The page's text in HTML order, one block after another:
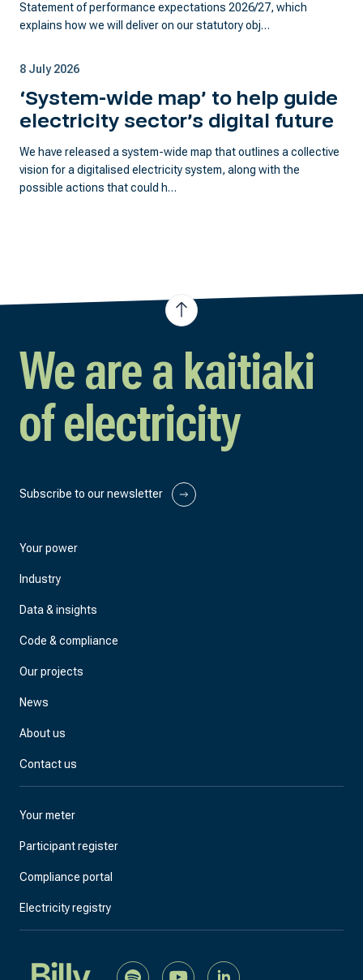
Statement of performance expectations 2026/27, which
explains how we will deliver on our statutory obj…
8 July 2026
‘System-wide map’ to help guide
electricity sector’s digital future
We have released a system-wide map that outlines a collective
vision for a digitalised electricity system, along with the
possible actions that could h…
We are a kaitiaki
of electricity
Subscribe to our newsletter
Your power
Industry
Data & insights
Code & compliance
Our projects
News
About us
Contact us
Your meter
Participant register
Compliance portal
Electricity registry